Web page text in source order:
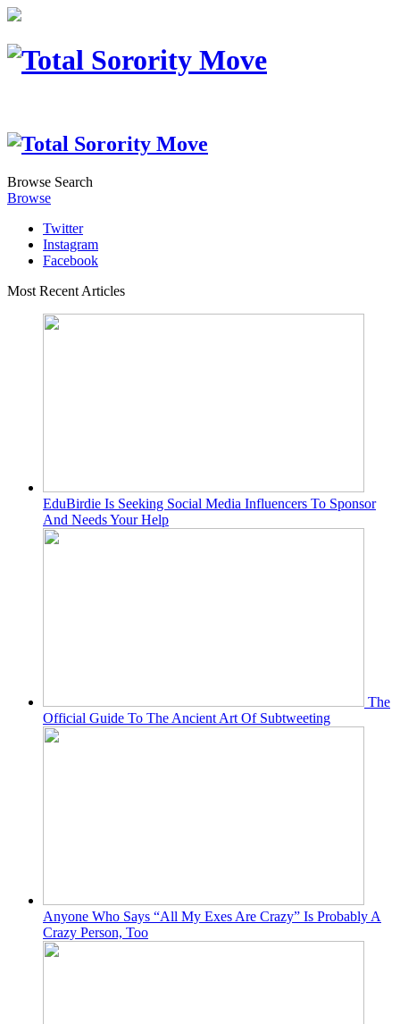
Browse Search
Browse
Twitter
Instagram
Facebook
Most Recent Articles
EduBirdie Is Seeking Social Media Influencers To Sponsor
And Needs Your Help
The
Official Guide To The Ancient Art Of Subtweeting
Anyone Who Says “All My Exes Are Crazy” Is Probably A
Crazy Person, Too